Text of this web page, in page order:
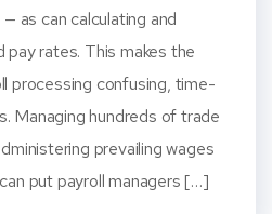
as can calculating and
rates. This makes the
processing confusing, time-
Managing hundreds of trade
prevailing wages
put payroll managers […]